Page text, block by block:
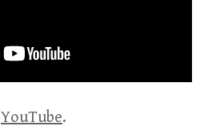
YouTube.